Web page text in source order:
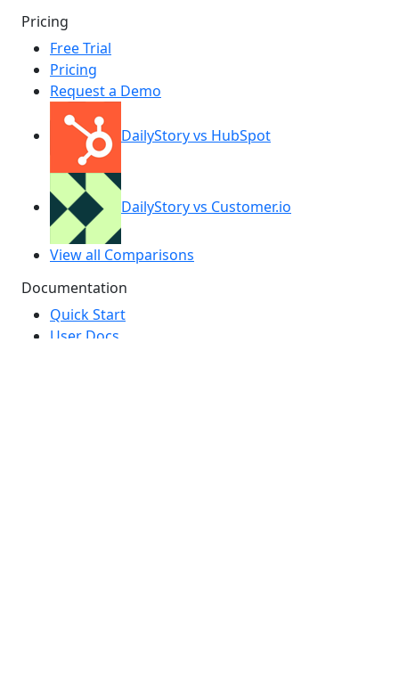
Pricing
Free Trial
Pricing
Request a Demo
DailyStory vs HubSpot
DailyStory vs Customer.io
View all Comparisons
Documentation
Quick Start
User Docs